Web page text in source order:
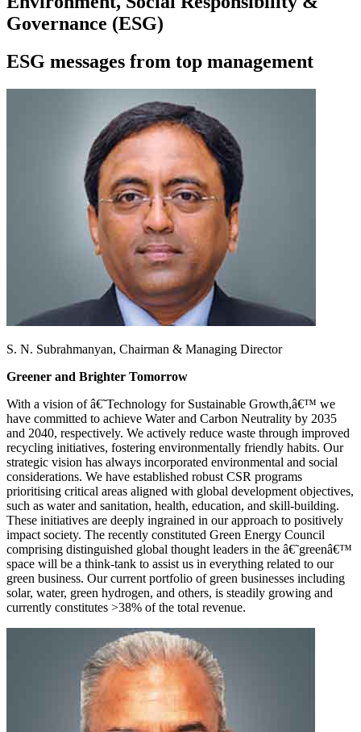
Governance (ESG)
ESG messages from top management
S. N. Subrahmanyan, Chairman & Managing Director
Greener and Brighter Tomorrow
With a vision of â€˜Technology for Sustainable Growth,â€™ we
have committed to achieve Water and Carbon Neutrality by 2035
and 2040, respectively. We actively reduce waste through improved
recycling initiatives, fostering environmentally friendly habits. Our
strategic vision has always incorporated environmental and social
considerations. We have established robust CSR programs
prioritising critical areas aligned with global development objectives,
such as water and sanitation, health, education, and skill-building.
These initiatives are deeply ingrained in our approach to positively
impact society. The recently constituted Green Energy Council
comprising distinguished global thought leaders in the â€˜greenâ€™
space will be a think-tank to assist us in everything related to our
green business. Our current portfolio of green businesses including
solar, water, green hydrogen, and others, is steadily growing and
currently constitutes >38% of the total revenue.